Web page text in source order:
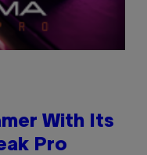
With Its
Pro